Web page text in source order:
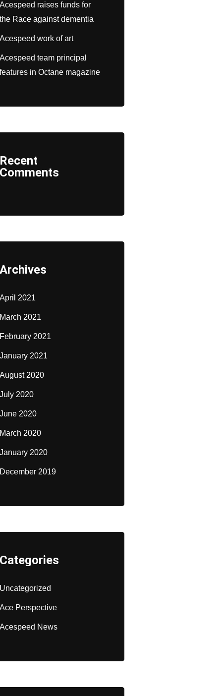
Acespeed raises funds for
the Race against dementia
Acespeed work of art
Acespeed team principal
features in Octane magazine
Recent
Comments
Archives
April 2021
March 2021
February 2021
January 2021
August 2020
July 2020
June 2020
March 2020
January 2020
December 2019
Categories
Uncategorized
Ace Perspective
Acespeed News